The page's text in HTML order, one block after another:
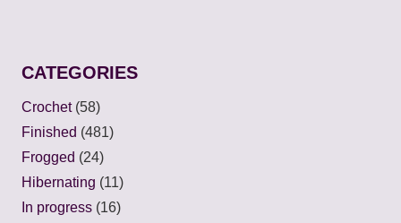
CATEGORIES
Crochet(58)
Finished (481)
Frogged (24)
Hibernating (11)
In progress (16)